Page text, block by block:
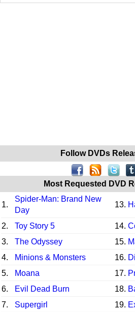
Follow DVDs
Most Requested DVD
1.
Spider-Man: Brand New
Day
13.
2. Toy Story 5 14.
3.
The Odyssey 15.
4.
Minions & Monsters 16.
5.
Moana 17.
6.
Evil Dead Burn 18.
7.
Supergirl 19.